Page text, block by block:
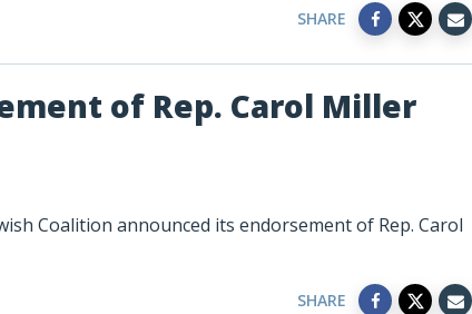
SHARE
of Rep. Carol Miller
Coalition announced its endorsement of Rep. Carol
SHARE